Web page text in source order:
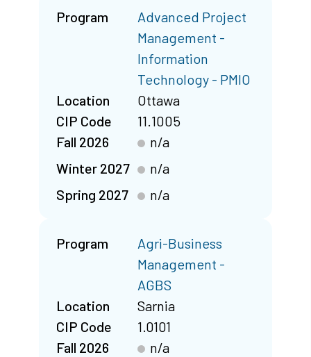
Program
Advanced Project
Management -
Information
Technology - PMIO
Location
Ottawa
CIP Code
11.1005
Fall 2026
n/a
Winter 2027
n/a
Spring 2027
n/a
Program
Agri-Business
Management -
AGBS
Location
Sarnia
CIP Code
1.0101
Fall 2026
n/a